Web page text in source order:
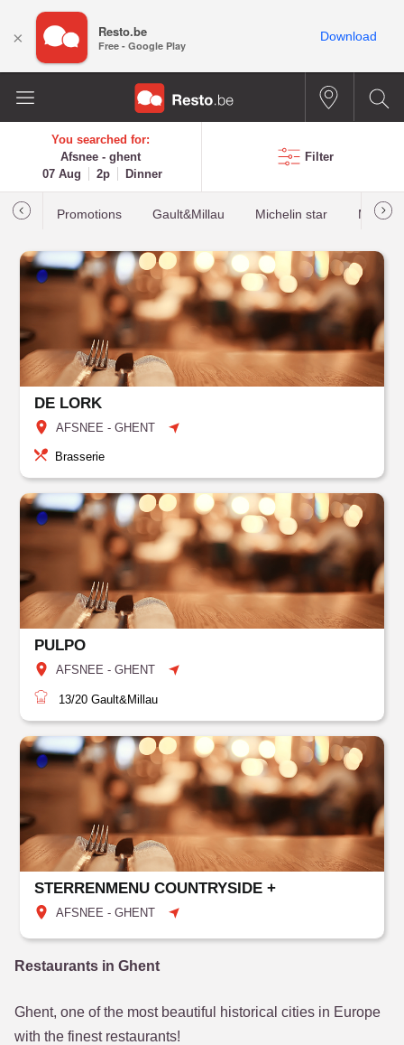
You searched for:
Afsnee - ghent
07 Aug
2p Dinner
Filter
Promotions Gault&Millau Michelin star Most
DE LORK
AFSNEE - GHENT
Brasserie
PULPO
AFSNEE - GHENT
13/20 Gault&Millau
STERRENMENU COUNTRYSIDE +
AFSNEE - GHENT
Restaurants in Ghent
Ghent, one of the most beautiful historical cities in Europe
with the finest restaurants!
× Resto.be
Free - Google Play
Download